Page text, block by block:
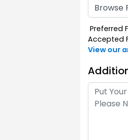
Browse
Preferred
Accepted
View our